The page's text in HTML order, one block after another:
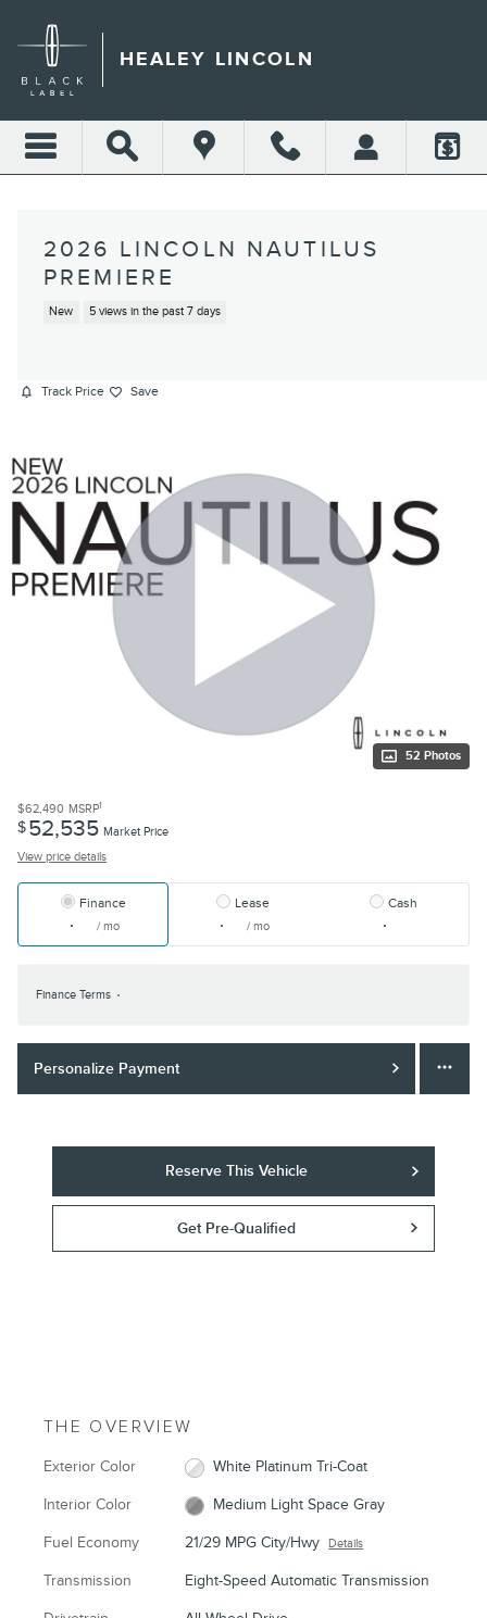
HEALEY LINCOLN
2026 LINCOLN NAUTILUS
PREMIERE
New 5 views in the past 7 days
Track Price Save
52 Photos
$62,490 MSRP1
$52,535 Market Price
View price details
Finance
/ mo
Lease
/ mo
Cash
Finance Terms
Personalize Payment
Reserve This Vehicle
Get Pre-Qualified
THE OVERVIEW
Exterior Color White Platinum Tri-Coat
Interior Color Medium Light Space Gray
Fuel Economy 21/29 MPG City/Hwy Details
Transmission Eight-Speed Automatic Transmission